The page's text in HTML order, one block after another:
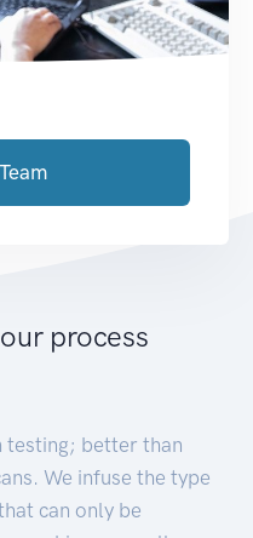
process
testing; better than
We infuse the type
can only be